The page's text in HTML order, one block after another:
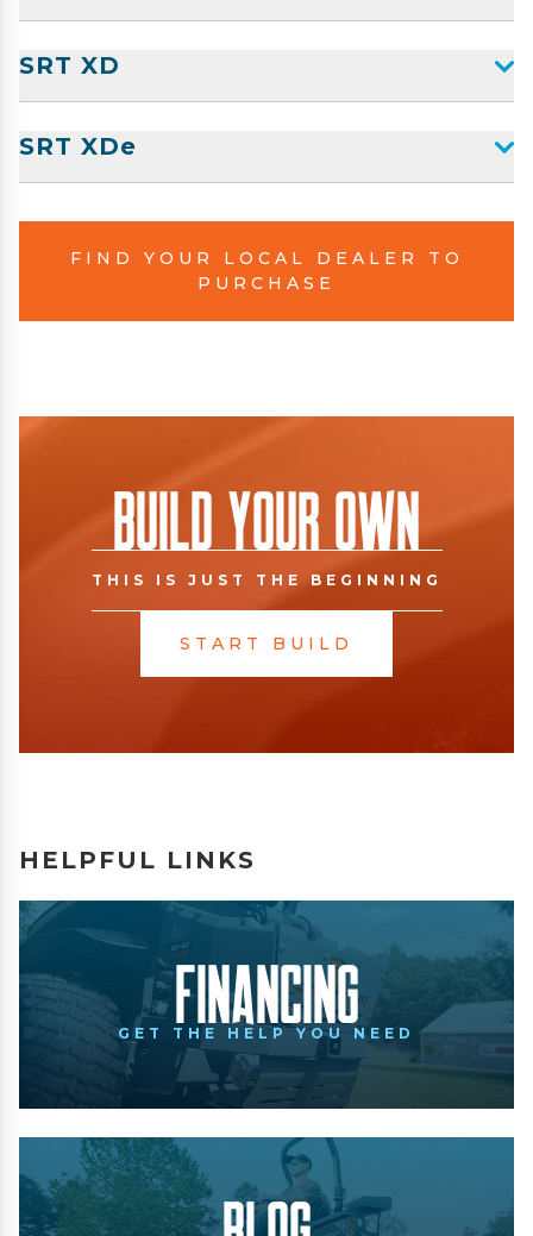
SRT XD
SRT XDe
FIND YOUR LOCAL DEALER TO
PURCHASE
Build Your Own
THIS IS JUST THE BEGINNING
START BUILD
HELPFUL LINKS
Financing
GET THE HELP YOU NEED